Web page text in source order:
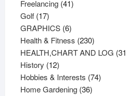
Freelancing 4141
Golf 1717
products
GRAPHICS 66
products
Health & Fitness 230230
products
HEALTH,CHART AND LOG 31
History 1212
products
Hobbies & Interests 7474
Home Gardening 3636